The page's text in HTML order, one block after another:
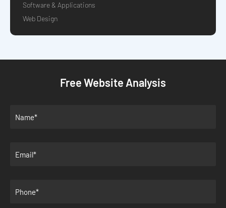
Software & Applications
Web Design
Free Website Analysis